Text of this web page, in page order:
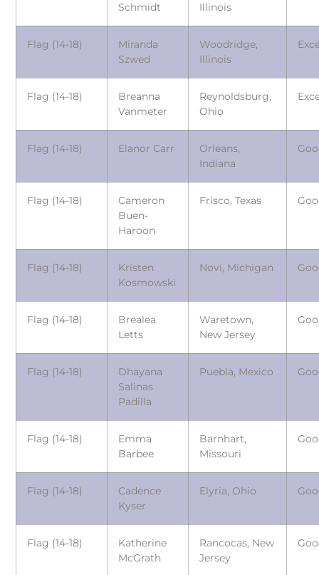
Schmidt
Illinois
Flag (14-18)
Miranda
Szwed
Woodridge,
Illinois
Flag (14-18)
Breanna
Vanmeter
Reynoldsburg,
Ohio
Flag (14-18) Elanor Carr
Orleans,
Indiana
Flag (14-18)
Cameron
Buen-
Haroon
Frisco, Texas
Flag (14-18)
Kristen
Kosmowski
Novi, Michigan
Flag (14-18)
Brealea
Letts
Waretown,
New Jersey
Flag (14-18)
Dhayana
Salinas
Padilla
Puebla, Mexico
Flag (14-18)
Emma
Barbee
Barnhart,
Missouri
Flag (14-18)
Cadence
Kyser
Elyria, Ohio
Flag (14-18)
Katherine
McGrath
Rancocas, New
Jersey